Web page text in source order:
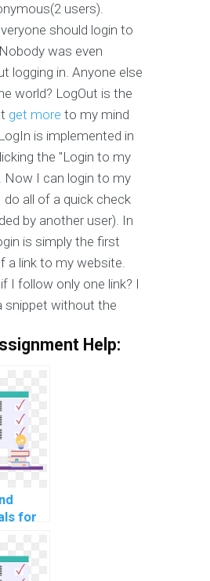
users).
should login to
was even
logging in. Anyone else
world? LogOut is the
get more to my mind
is implemented in
the "Login to my
Now I can login to my
all of a quick check
by another user). In
is simply the first
a link to my website.
I follow only one link? I
snippet without the
Help:
for